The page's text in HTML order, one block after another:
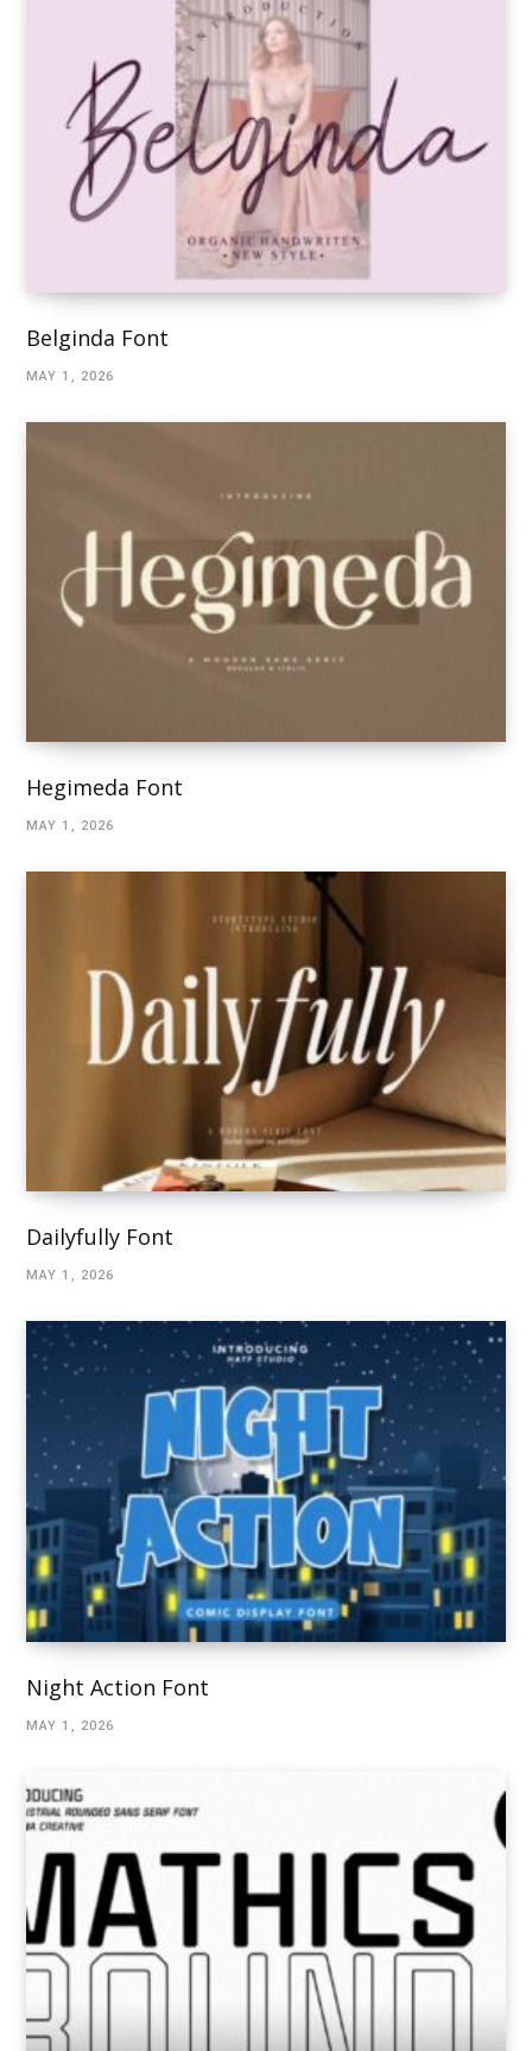
Belginda Font
MAY 1, 2026
Hegimeda Font
MAY 1, 2026
Dailyfully Font
MAY 1, 2026
Night Action Font
MAY 1, 2026